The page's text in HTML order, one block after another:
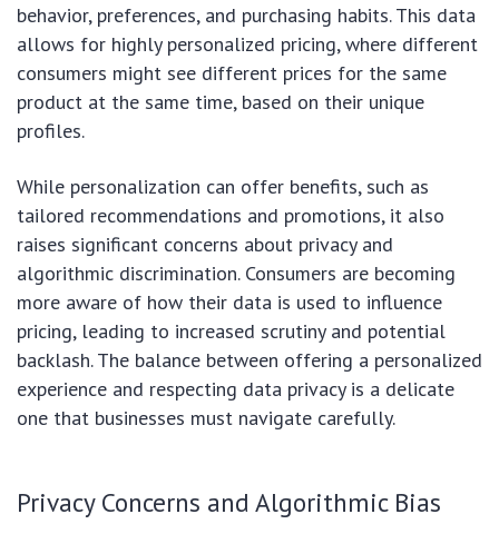
behavior, preferences, and purchasing habits. This data
allows for highly personalized pricing, where different
consumers might see different prices for the same
product at the same time, based on their unique
profiles.
While personalization can offer benefits, such as
tailored recommendations and promotions, it also
raises significant concerns about privacy and
algorithmic discrimination. Consumers are becoming
more aware of how their data is used to influence
pricing, leading to increased scrutiny and potential
backlash. The balance between offering a personalized
experience and respecting data privacy is a delicate
one that businesses must navigate carefully.
Privacy Concerns and Algorithmic Bias